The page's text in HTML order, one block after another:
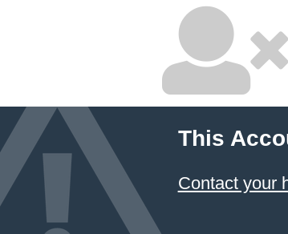
This
Contact your